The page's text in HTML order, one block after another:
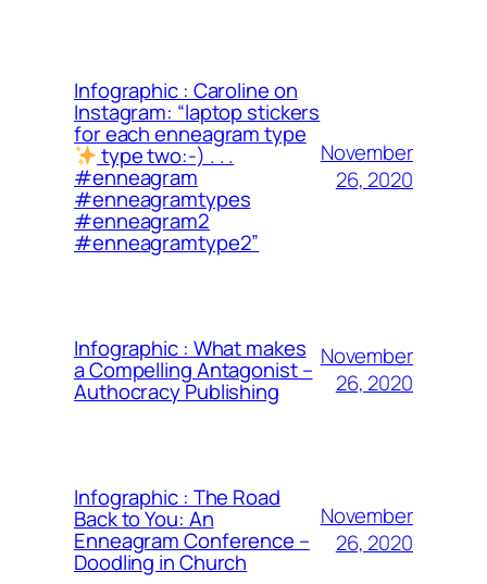
Infographic : Caroline on
Instagram: “laptop stickers
for each enneagram type
type two:-) . . .
#enneagram
#enneagramtypes
#enneagram2
#enneagramtype2”
November
26, 2020
Infographic : What makes
a Compelling Antagonist –
Authocracy Publishing
November
26, 2020
Infographic : The Road
Back to You: An
Enneagram Conference –
Doodling in Church
November
26, 2020